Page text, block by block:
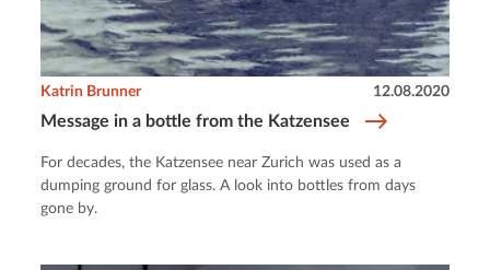
Message in a bottle from the Katzensee
Katrin Brunner 12.08.2020
For decades, the Katzensee near Zurich was used as a
dumping ground for glass. A look into bottles from days
gone by.